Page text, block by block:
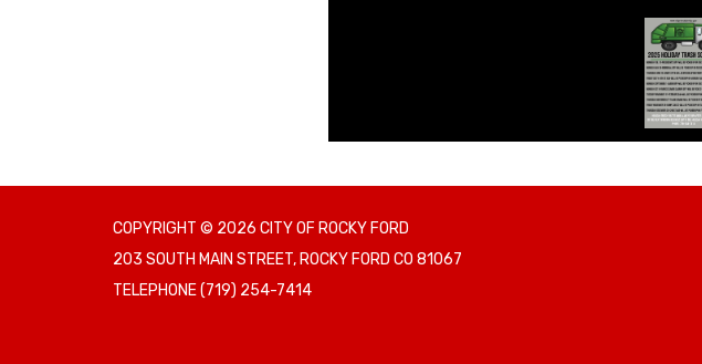
COPYRIGHT © 2026 CITY OF ROCKY FORD
203 SOUTH MAIN STREET, ROCKY FORD CO 81067
TELEPHONE(719) 254-7414